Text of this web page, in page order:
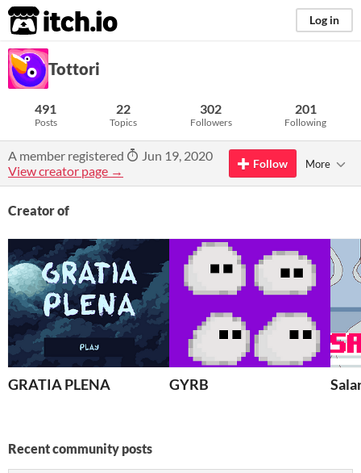
itch.io Log in
Tottori
491
Posts
22
Topics
302
Followers
201
Following
A member registered
Jun 19, 2020
View creator page →
Follow More
Creator of
GRATIA PLENA GYRB
Recent community posts